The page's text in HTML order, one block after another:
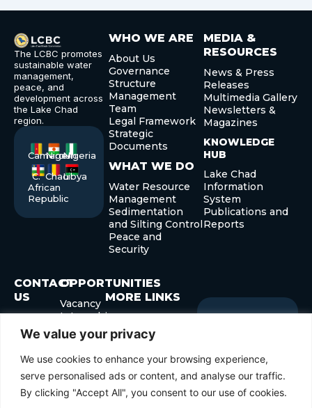
We value your privacy
We use cookies to enhance your browsing experience,
serve personalised ads or content, and analyse our traffic.
By clicking "Accept All", you consent to our use of cookies.
The LCBC promotes
sustainable water
management,
peace, and
development across
the Lake Chad
region.
Cameroon
NigerNigeria
C.
African
Republic
ChadLibya
WHO WE ARE
About Us
Governance
Structure
Management
Team
Legal Framework
Strategic
Documents
WHAT WE DO
Water Resource
Management
Sedimentation
and Silting Control
Peace and
Security
MEDIA &
RESOURCES
News & Press
Releases
Multimedia Gallery
Newsletters &
Magazines
KNOWLEDGE
HUB
Lake Chad
Information
System
Publications and
Reports
CONTACT
US
+235 22
52 40 29
+235 22
52 41 45
info@cblt.org
OPPORTUNITIES
Vacancy
Internship
Procurement
MORE LINKS
Governor’s Forum
Development
Forum
Sign up
your
email